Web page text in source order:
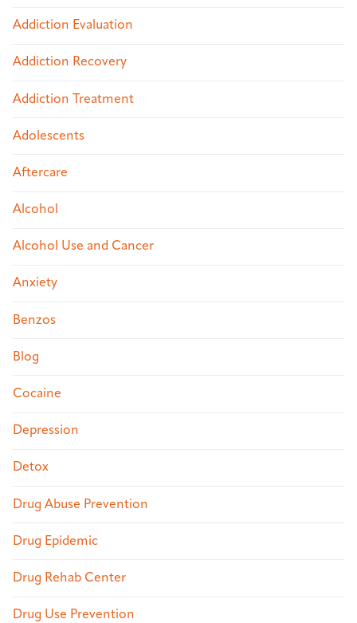
Addiction Evaluation
Addiction Recovery
Addiction Treatment
Adolescents
Aftercare
Alcohol
Alcohol Use and Cancer
Anxiety
Benzos
Blog
Cocaine
Depression
Detox
Drug Abuse Prevention
Drug Epidemic
Drug Rehab Center
Drug Use Prevention